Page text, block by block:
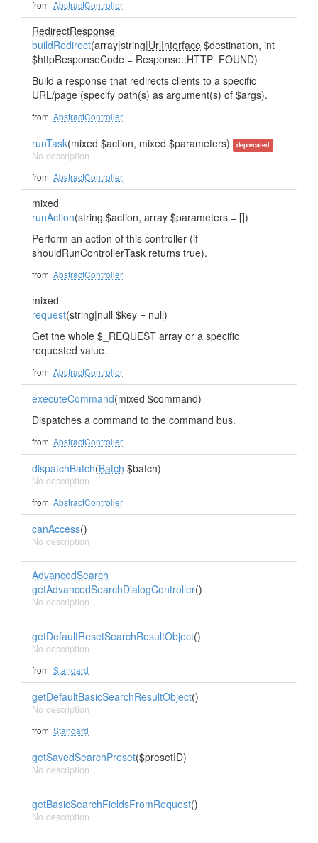
from AbstractController
RedirectResponse
buildRedirect(array|string|UrlInterface $destination, int
$httpResponseCode = Response::HTTP_FOUND)
Build a response that redirects clients to a specific
URL/page (specify path(s) as argument(s) of $args).
from AbstractController
runTask(mixed $action, mixed $parameters) deprecated
No description
from AbstractController
mixed
runAction(string $action, array $parameters = [])
Perform an action of this controller (if
shouldRunControllerTask returns true).
from AbstractController
mixed
request(string|null $key = null)
Get the whole $_REQUEST array or a specific
requested value.
from AbstractController
executeCommand(mixed $command)
Dispatches a command to the command bus.
from AbstractController
dispatchBatch(Batch $batch)
No description
from AbstractController
canAccess()
No description
AdvancedSearch
getAdvancedSearchDialogController()
No description
getDefaultResetSearchResultObject()
No description
from Standard
getDefaultBasicSearchResultObject()
No description
from Standard
getSavedSearchPreset($presetID)
No description
getBasicSearchFieldsFromRequest()
No description